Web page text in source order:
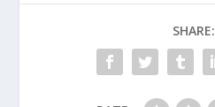
SHARE: